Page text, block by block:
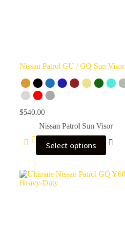
Nissan Patrol GU / GQ Sun Visor
$540.00
Nissan Patrol Sun Visor
Select options